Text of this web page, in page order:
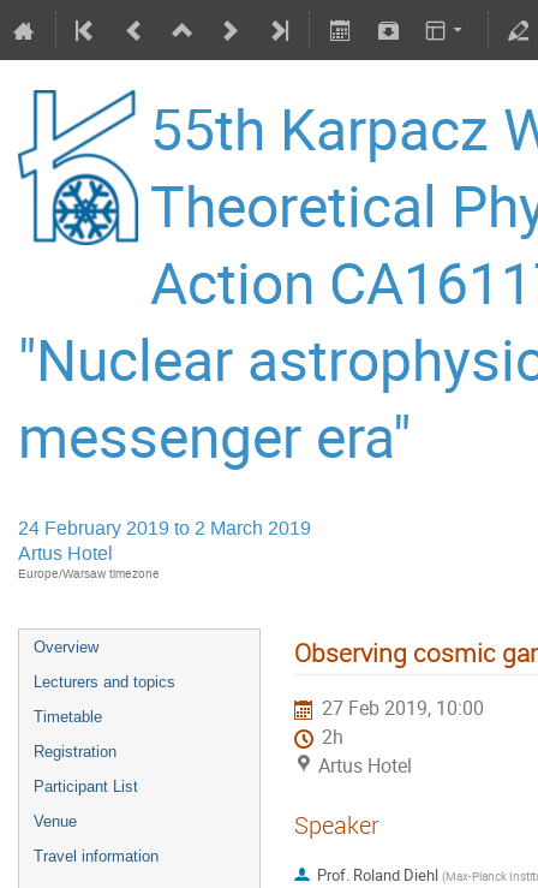
55th Karpacz
Theoretical
Action
"Nuclear
messenger era"
24 February 2019 to 2 March 2019
Artus Hotel
Europe/Warsaw timezone
Overview
Lecturers and topics
Timetable
Registration
Participant List
Venue
Travel information
Observing cosmic
27 Feb 2019, 10:00
2h
Artus Hotel
Speaker
Prof. Roland Diehl (